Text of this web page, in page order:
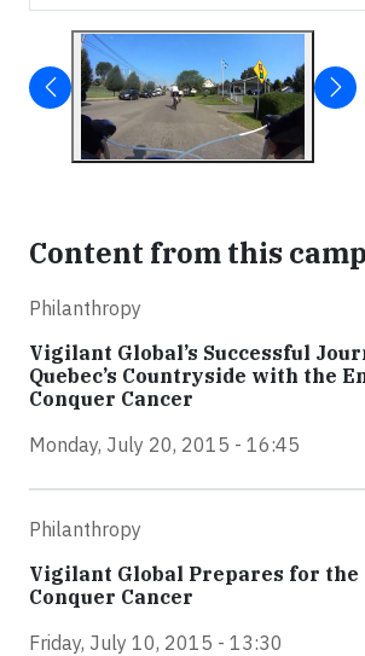
Content from this
Philanthropy
Vigilant Global’s Successful
Quebec’s Countryside with the
Conquer Cancer
Monday, July 20, 2015 - 16:45
Philanthropy
Vigilant Global Prepares for the
Conquer Cancer
Friday, July 10, 2015 - 13:30